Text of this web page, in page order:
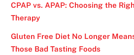
CPAP vs. APAP: Choosing the
Therapy
Gluten Free Diet No Longer
Those Bad Tasting Foods